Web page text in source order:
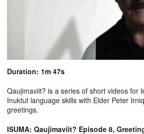
Duration: 1m 47s
Qaujimaviit? is a series of short videos for
Inuktut language skills with Elder Peter
greetings.
ISUMA: Qaujimaviit? Episode 8,